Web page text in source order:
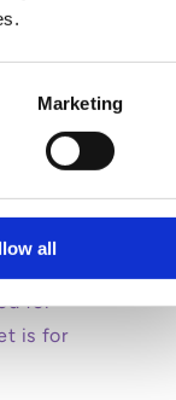
Marketing
all
while
for
is for